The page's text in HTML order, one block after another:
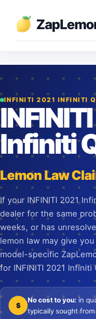
content
INFINITI 2021 INFINITI
Infiniti
Lemon Law
If your INFINITI 2021
dealer for the same
weeks, or has
lemon law may give
model-specific
for INFINITI 2021 Infiniti
$
No cost to you: in
typically sought